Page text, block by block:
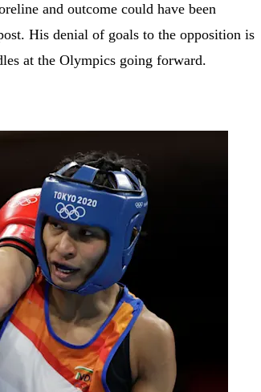
and outcome could have been
His denial of goals to the opposition is
at the Olympics going forward.